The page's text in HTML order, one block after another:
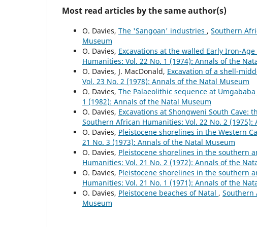
Most read articles by the same author(s)
O. Davies, The 'Sangoan' industries , Southern
Museum
O. Davies, Excavations at the walled Early Iron-
Humanities: Vol. 22 No. 1 (1974): Annals of the
O. Davies, J. MacDonald, Excavation of a shell-
Vol. 23 No. 2 (1978): Annals of the Natal Museum
O. Davies, The Palaeolithic sequence at
1 (1982): Annals of the Natal Museum
O. Davies, Excavations at Shongweni South
Southern African Humanities: Vol. 22 No. 2
O. Davies, Pleistocene shorelines in the Western
21 No. 3 (1973): Annals of the Natal Museum
O. Davies, Pleistocene shorelines in the southern
Humanities: Vol. 21 No. 2 (1972): Annals of the
O. Davies, Pleistocene shorelines in the southern
Humanities: Vol. 21 No. 1 (1971): Annals of the
O. Davies, Pleistocene beaches of Natal , Southern
Museum